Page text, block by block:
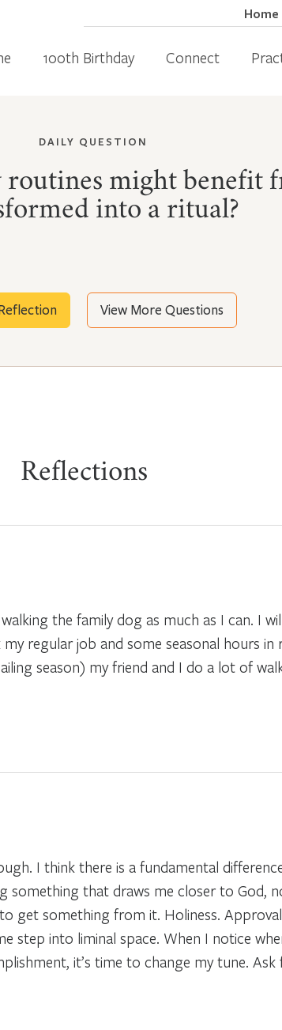
Home
100th Birthday Connect
DAILY QUESTION
might benefit
into a ritual?
View More Questions
Reflections
the family dog as much as I can. I
regular job and some seasonal hours
season) my friend and I do a lot of
I think there is a fundamental
something that draws me closer to God,
get something from it. Holiness.
step into liminal space. When I notice
it’s time to change my tune. Ask